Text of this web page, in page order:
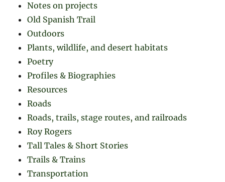
Notes on projects
Old Spanish Trail
Outdoors
Plants, wildlife, and desert habitats
Poetry
Profiles & Biographies
Resources
Roads
Roads, trails, stage routes, and railroads
Roy Rogers
Tall Tales & Short Stories
Trails & Trains
Transportation